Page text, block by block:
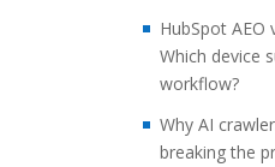
HubSpot AEO
Which device
workflow?
Why AI
breaking the